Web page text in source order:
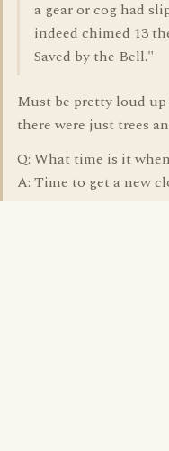
a gear or cog had
indeed chimed 13
Saved by the Bell."
Must be pretty loud
there were just trees
Q: What time is it
A: Time to get a new